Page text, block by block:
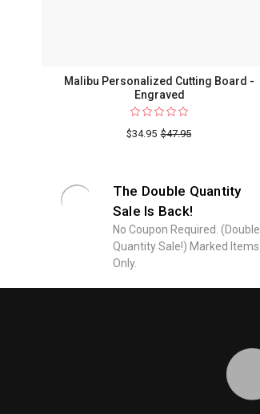
Malibu Personalized Cutting Board -
Engraved
$34.95 $47.95
The Double Quantity
Sale Is Back!
No Coupon Required. (Double
Quantity Sale!) Marked Items
Only.